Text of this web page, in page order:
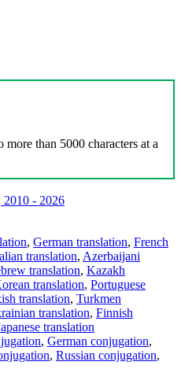
than 5000 characters at a
- 2026
, German translation, French
translation, Azerbaijani
translation, Kazakh
translation, Portuguese
translation, Turkmen
translation, Finnish
translation
, German conjugation,
, Russian conjugation,